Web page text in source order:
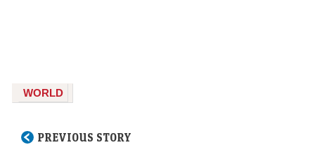
WORLD
PREVIOUS STORY